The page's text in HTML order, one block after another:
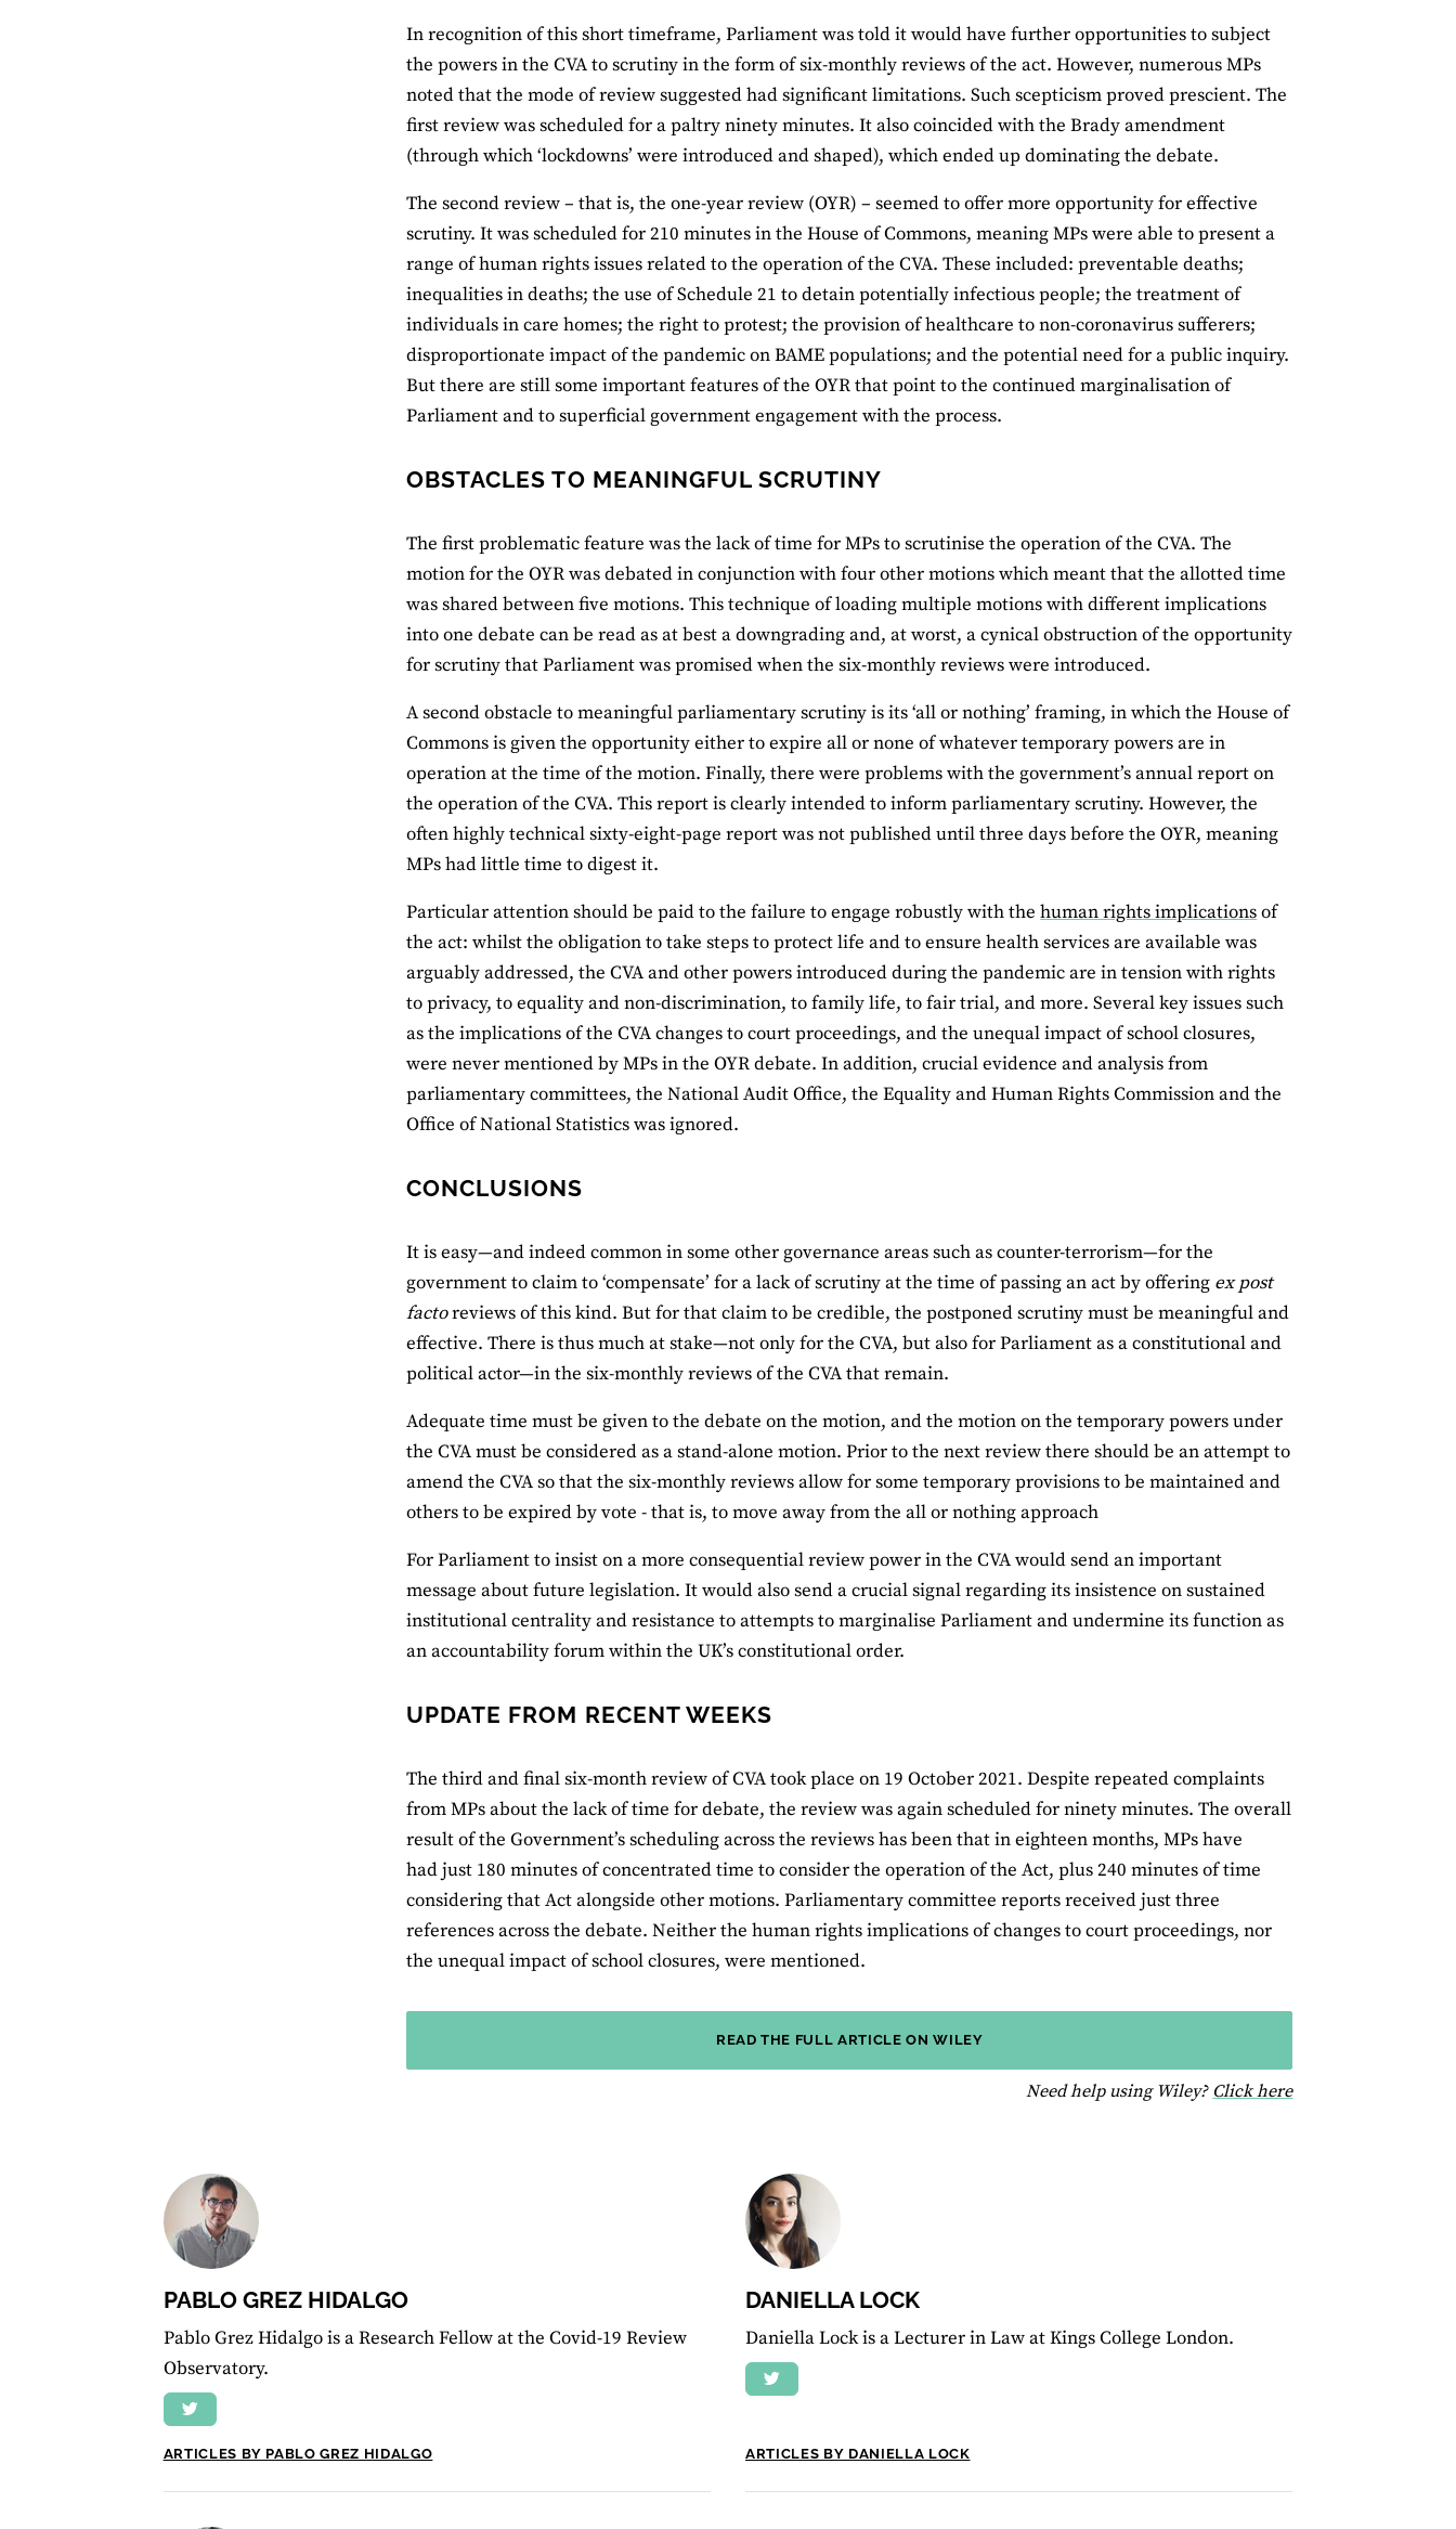
In recognition of this short timeframe, Parliament was told it would have further opportunities to subject
the powers in the CVA to scrutiny in the form of six-monthly reviews of the act. However, numerous MPs
noted that the mode of review suggested had significant limitations. Such scepticism proved prescient. The
first review was scheduled for a paltry ninety minutes. It also coincided with the Brady amendment
(through which ‘lockdowns’ were introduced and shaped), which ended up dominating the debate.
The second review – that is, the one-year review (OYR) – seemed to offer more opportunity for effective
scrutiny. It was scheduled for 210 minutes in the House of Commons, meaning MPs were able to present a
range of human rights issues related to the operation of the CVA. These included: preventable deaths;
inequalities in deaths; the use of Schedule 21 to detain potentially infectious people; the treatment of
individuals in care homes; the right to protest; the provision of healthcare to non-coronavirus sufferers;
disproportionate impact of the pandemic on BAME populations; and the potential need for a public inquiry.
But there are still some important features of the OYR that point to the continued marginalisation of
Parliament and to superficial government engagement with the process.
OBSTACLES TO MEANINGFUL SCRUTINY
The first problematic feature was the lack of time for MPs to scrutinise the operation of the CVA. The
motion for the OYR was debated in conjunction with four other motions which meant that the allotted time
was shared between five motions. This technique of loading multiple motions with different implications
into one debate can be read as at best a downgrading and, at worst, a cynical obstruction of the opportunity
for scrutiny that Parliament was promised when the six-monthly reviews were introduced.
A second obstacle to meaningful parliamentary scrutiny is its ‘all or nothing’ framing, in which the House of
Commons is given the opportunity either to expire all or none of whatever temporary powers are in
operation at the time of the motion. Finally, there were problems with the government’s annual report on
the operation of the CVA. This report is clearly intended to inform parliamentary scrutiny. However, the
often highly technical sixty-eight-page report was not published until three days before the OYR, meaning
MPs had little time to digest it.
Particular attention should be paid to the failure to engage robustly with thehuman rights implicationsof
the act: whilst the obligation to take steps to protect life and to ensure health services are available was
arguably addressed, the CVA and other powers introduced during the pandemic are in tension with rights
to privacy, to equality and non-discrimination, to family life, to fair trial, and more. Several key issues such
as the implications of the CVA changes to court proceedings, and the unequal impact of school closures,
were never mentioned by MPs in the OYR debate. In addition, crucial evidence and analysis from
parliamentary committees, the National Audit Office, the Equality and Human Rights Commission and the
Office of National Statistics was ignored.
CONCLUSIONS
It is easy—and indeed common in some other governance areas such as counter-terrorism—for the
government to claim to ‘compensate’ for a lack of scrutiny at the time of passing an act by offering ex post
factoreviews of this kind. But for that claim to be credible, the postponed scrutiny must be meaningful and
effective. There is thus much at stake—not only for the CVA, but also for Parliament as a constitutional and
political actor—in the six-monthly reviews of the CVA that remain.
Adequate time must be given to the debate on the motion, and the motion on the temporary powers under
the CVA must be considered as a stand-alone motion. Prior to the next review there should be an attempt to
amend the CVA so that the six-monthly reviews allow for some temporary provisions to be maintained and
others to be expired by vote - that is, to move away from the all or nothing approach
For Parliament to insist on a more consequential review power in the CVA would send an important
message about future legislation. It would also send a crucial signal regarding its insistence on sustained
institutional centrality and resistance to attempts to marginalise Parliament and undermine its function as
an accountability forum within the UK’s constitutional order.
UPDATE FROM RECENT WEEKS
The third and final six-month review of CVA took place on 19 October 2021. Despite repeated complaints
from MPs about the lack of time for debate, the review was again scheduled for ninety minutes. The overall
result of the Government’s scheduling across the reviews has been that in eighteen months, MPs have
had just 180 minutes of concentrated time to consider the operation of the Act, plus 240 minutes of time
considering that Act alongside other motions. Parliamentary committee reports received just three
references across the debate. Neither the human rights implications of changes to court proceedings, nor
the unequal impact of school closures, were mentioned.
READ THE FULL ARTICLE ON WILEY
Need help using Wiley? Click herefor help using Wiley
PABLO GREZ HIDALGO
Pablo Grez Hidalgo is a Research Fellow at the Covid-19 Review
Observatory.
ARTICLES BY PABLO GREZ HIDALGO
DANIELLA LOCK
Daniella Lock is a Lecturer in Law at Kings College London.
ARTICLES BY DANIELLA LOCK